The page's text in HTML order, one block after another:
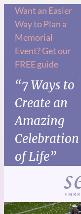
Want an Easier
Way to Plan a
Memorial
Event? Get our
FREE guide
“7 Ways to
Create an
Amazing
Celebration
of Life”